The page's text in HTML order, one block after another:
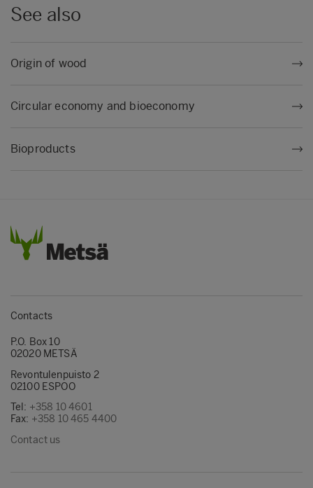
See also
Origin of wood
Circular economy and bioeconomy
Bioproducts
Contacts
P.O. Box 10
02020 METSÄ
Revontulenpuisto 2
02100 ESPOO
Tel: +358 10 4601
Fax: +358 10 465 4400
Contact us